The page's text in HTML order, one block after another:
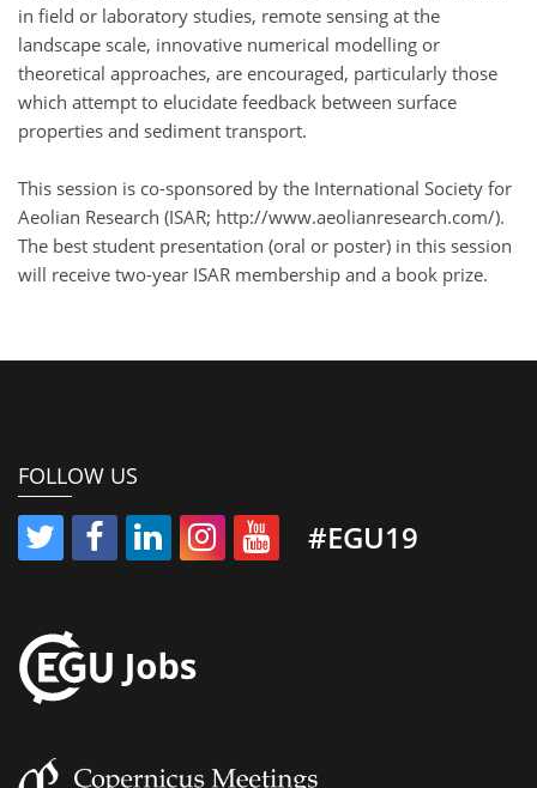
in field or laboratory studies, remote sensing at the
landscape scale, innovative numerical modelling or
theoretical approaches, are encouraged, particularly those
which attempt to elucidate feedback between surface
properties and sediment transport.
This session is co-sponsored by the International Society for
Aeolian Research (ISAR; http://www.aeolianresearch.com/).
The best student presentation (oral or poster) in this session
will receive two-year ISAR membership and a book prize.
FOLLOW US
#EGU19